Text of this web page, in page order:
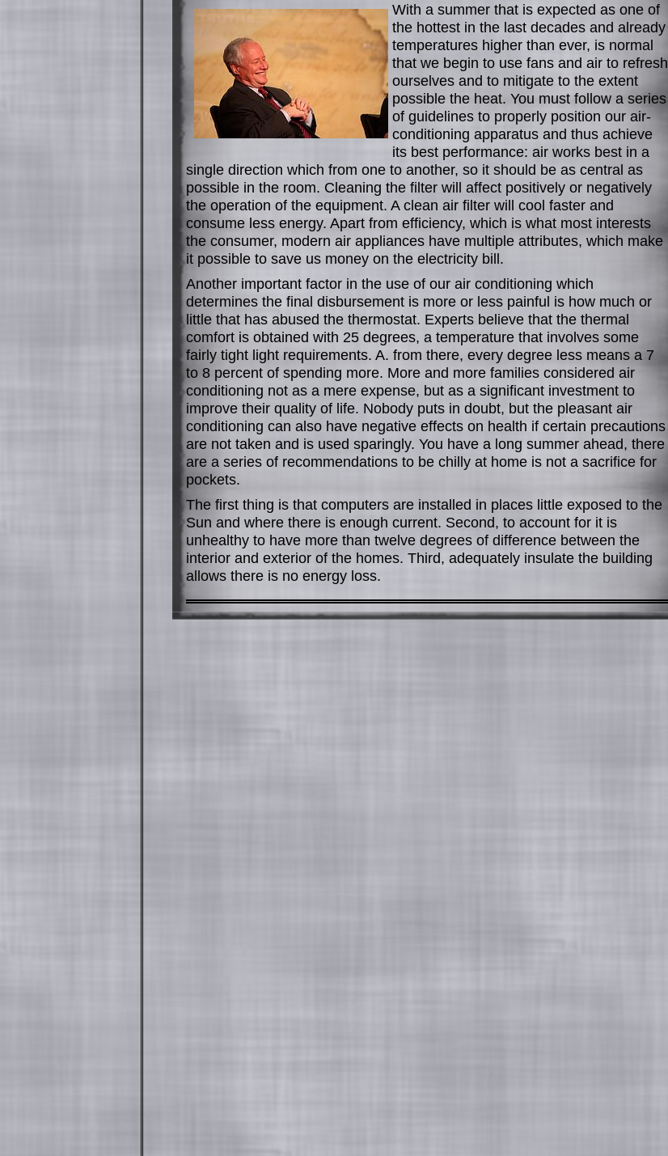
With a summer that is expected as one of
the hottest in the last decades and already
temperatures higher than ever, is normal
that we begin to use fans and air to refresh
ourselves and to mitigate to the extent
possible the heat. You must follow a series
of guidelines to properly position our air-
conditioning apparatus and thus achieve
its best performance: air works best in a
single direction which from one to another, so it should be as central as
possible in the room. Cleaning the filter will affect positively or negatively
the operation of the equipment. A clean air filter will cool faster and
consume less energy. Apart from efficiency, which is what most interests
the consumer, modern air appliances have multiple attributes, which make
it possible to save us money on the electricity bill.
Another important factor in the use of our air conditioning which
determines the final disbursement is more or less painful is how much or
little that has abused the thermostat. Experts believe that the thermal
comfort is obtained with 25 degrees, a temperature that involves some
fairly tight light requirements. A. from there, every degree less means a 7
to 8 percent of spending more. More and more families considered air
conditioning not as a mere expense, but as a significant investment to
improve their quality of life. Nobody puts in doubt, but the pleasant air
conditioning can also have negative effects on health if certain precautions
are not taken and is used sparingly. You have a long summer ahead, there
are a series of recommendations to be chilly at home is not a sacrifice for
pockets.
The first thing is that computers are installed in places little exposed to the
Sun and where there is enough current. Second, to account for it is
unhealthy to have more than twelve degrees of difference between the
interior and exterior of the homes. Third, adequately insulate the building
allows there is no energy loss.